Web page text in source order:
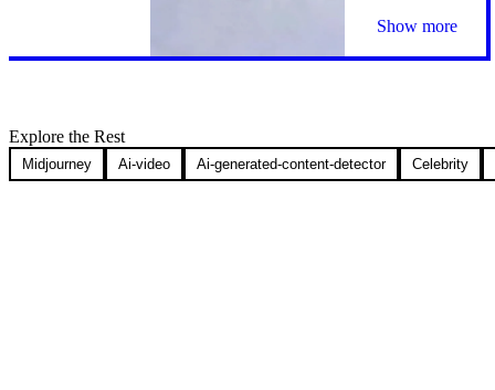
Show more
Explore the Rest
Midjourney Ai-video Ai-generated-content-detector Celebrity